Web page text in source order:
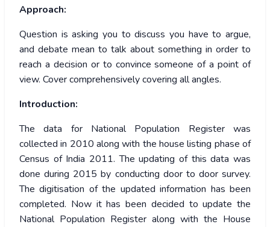
Approach:
Question is asking you to discuss you have to argue,
and debate mean to talk about something in order to
reach a decision or to convince someone of a point of
view. Cover comprehensively covering all angles.
Introduction:
The data for National Population Register was
collected in 2010 along with the house listing phase of
Census of India 2011. The updating of this data was
done during 2015 by conducting door to door survey.
The digitisation of the updated information has been
completed. Now it has been decided to update the
National Population Register along with the House